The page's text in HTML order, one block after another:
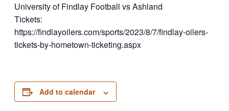
University of Findlay Football vs Ashland
Tickets:
https://findlayoilers.com/sports/2023/8/7/findlay-oilers-
tickets-by-hometown-ticketing.aspx
Add to calendar